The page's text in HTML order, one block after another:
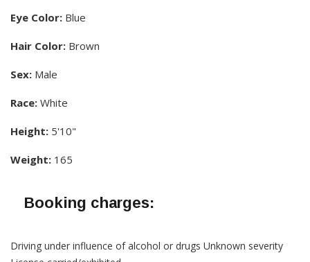
Eye Color: Blue
Hair Color: Brown
Sex: Male
Race: White
Height: 5'10"
Weight: 165
Booking charges:
Driving under influence of alcohol or drugs Unknown severity